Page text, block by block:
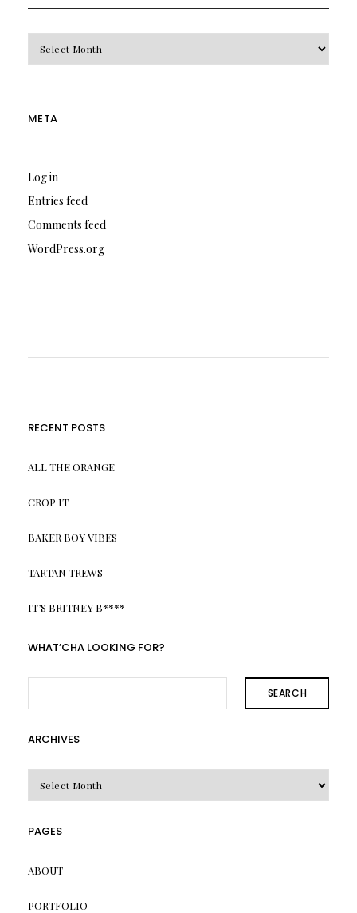
META
Log in
Entries feed
Comments feed
WordPress.org
RECENT POSTS
ALL THE ORANGE
CROP IT
BAKER BOY VIBES
TARTAN TREWS
IT’S BRITNEY B****
WHAT’CHA LOOKING FOR?
SEARCH
ARCHIVES
PAGES
ABOUT
PORTFOLIO